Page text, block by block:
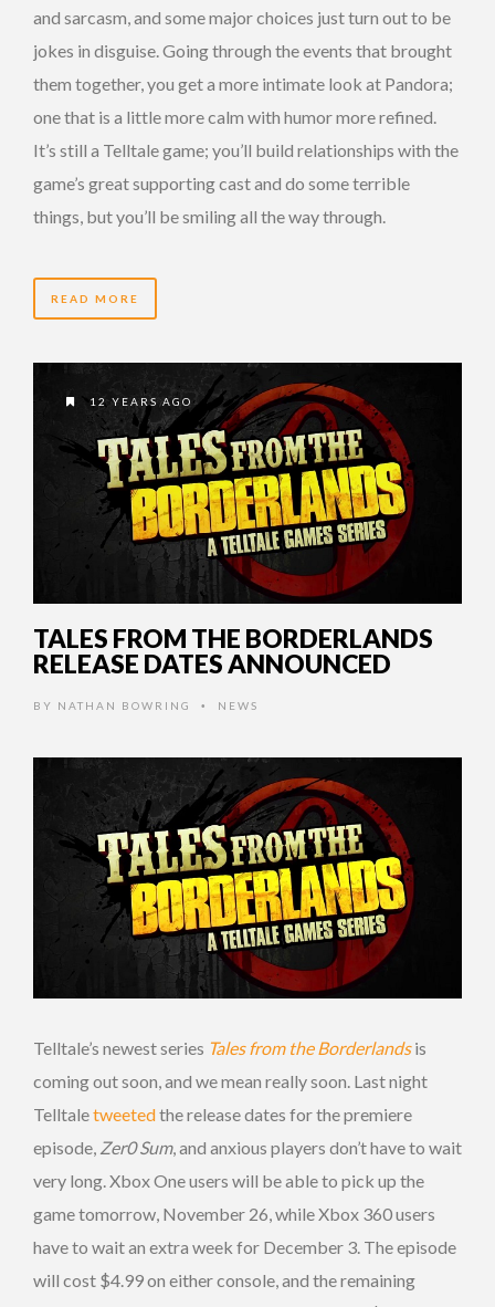
and sarcasm, and some major choices just turn out to be
jokes in disguise. Going through the events that brought
them together, you get a more intimate look at Pandora;
one that is a little more calm with humor more refined.
It’s still a Telltale game; you’ll build relationships with the
game’s great supporting cast and do some terrible
things, but you’ll be smiling all the way through.
READ MORE
12 YEARS AGO
TALES FROM THE BORDERLANDS
RELEASE DATES ANNOUNCED
BY NATHAN BOWRING • NEWS
Telltale’s newest series Tales from the Borderlandsis
coming out soon, and we mean really soon. Last night
Telltaletweetedthe release dates for the premiere
episode, Zer0 Sum, and anxious players don’t have to wait
very long. Xbox One users will be able to pick up the
game tomorrow, November 26, while Xbox 360 users
have to wait an extra week for December 3. The episode
will cost $4.99 on either console, and the remaining